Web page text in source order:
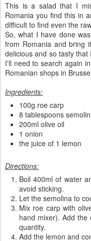
This is a salad that I
Romania you find this in
difficult to find even the
So, what I have done
from Romania and bring
delicious and so tasty
I'll need to search again
Romanian shops in
Ingredients:
100g roe carp
8 tablespoons
200ml olive oil
1 onion
the juice of 1 lemon
Directions:
Boil 400ml of water
avoid sticking.
Let the semolina to
Mix roe carp with
hand mixer). Add
quantity.
Add the lemon and